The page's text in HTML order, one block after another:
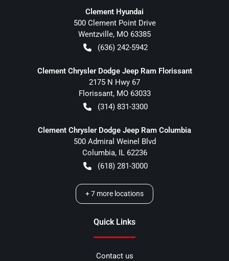
Clement Hyundai
500 Clement Point Drive
Wentzville, MO 63385
(636) 242-5942
Clement Chrysler Dodge Jeep Ram Florissant
2175 N Hwy 67
Florissant, MO 63033
(314) 831-3300
Clement Chrysler Dodge Jeep Ram Columbia
500 Admiral Weinel Blvd
Columbia, IL 62236
(618) 281-3000
+7 more locations
Quick Links
Contact us